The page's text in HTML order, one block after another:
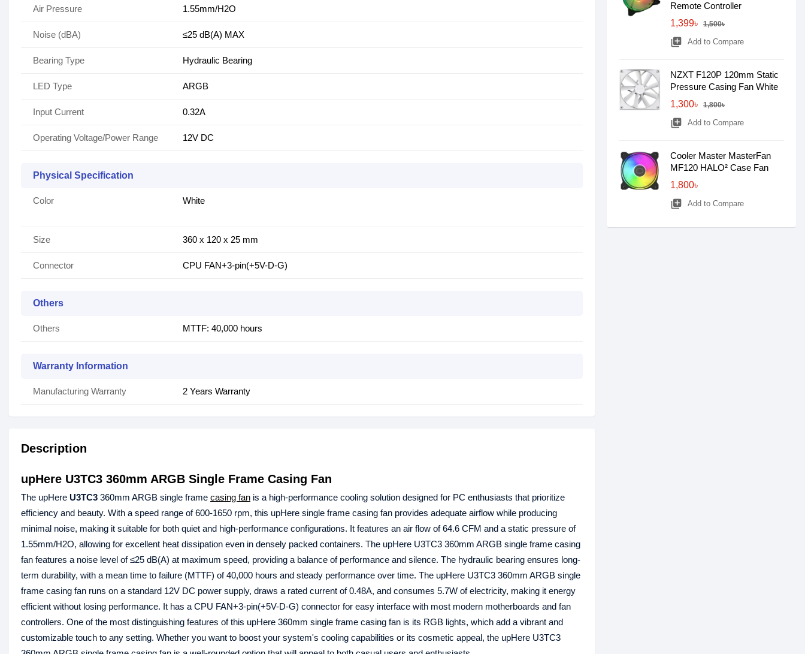
Air Pressure 1.55mm/H2O
Noise (dBA) ≤25 dB(A) MAX
Bearing Type Hydraulic Bearing
LED Type ARGB
Input Current 0.32A
Operating Voltage/Power Range 12V DC
Physical Specification
Color White
Size 360 x 120 x 25 mm
Connector CPU FAN+3-pin(+5V-D-G)
Others
Others MTTF: 40,000 hours
Warranty Information
Manufacturing Warranty 2 Years Warranty
Description
upHere U3TC3 360mm ARGB Single Frame Casing Fan
The upHere U3TC3 360mm ARGB single frame casing fan is a high-performance cooling solution designed for PC enthusiasts that prioritize
efficiency and beauty. With a speed range of 600-1650 rpm, this upHere single frame casing fan provides adequate airflow while producing
minimal noise, making it suitable for both quiet and high-performance configurations. It features an air flow of 64.6 CFM and a static pressure of
1.55mm/H2O, allowing for excellent heat dissipation even in densely packed containers. The upHere U3TC3 360mm ARGB single frame casing
fan features a noise level of ≤25 dB(A) at maximum speed, providing a balance of performance and silence. The hydraulic bearing ensures long-
term durability, with a mean time to failure (MTTF) of 40,000 hours and steady performance over time. The upHere U3TC3 360mm ARGB single
frame casing fan runs on a standard 12V DC power supply, draws a rated current of 0.48A, and consumes 5.7W of electricity, making it energy
efficient without losing performance. It has a CPU FAN+3-pin(+5V-D-G) connector for easy interface with most modern motherboards and fan
controllers. One of the most distinguishing features of this upHere 360mm single frame casing fan is its RGB lights, which add a vibrant and
customizable touch to any setting. Whether you want to boost your system's cooling capabilities or its cosmetic appeal, the upHere U3TC3
Remote Controller
1,399৳
1,500৳
library_add Add to Compare
NZXT F120P 120mm Static
Pressure Casing Fan White
1,300৳
1,800৳
library_add Add to Compare
Cooler Master MasterFan
MF120 HALO² Case Fan
1,800৳
library_add Add to Compare